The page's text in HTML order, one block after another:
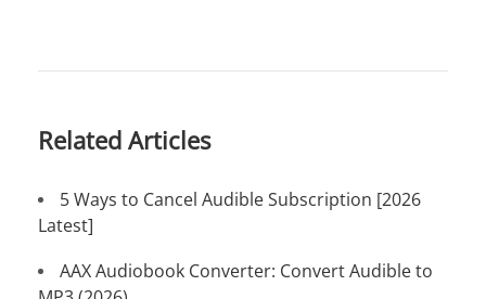
Related Articles
5 Ways to Cancel Audible Subscription [2026
Latest]
AAX Audiobook Converter: Convert Audible to